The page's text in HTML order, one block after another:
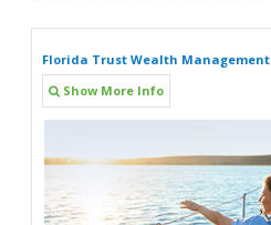
Florida Trust Wealth Management
Show More Info